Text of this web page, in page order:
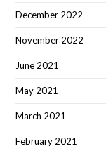
December 2022
November 2022
June 2021
May 2021
March 2021
February 2021